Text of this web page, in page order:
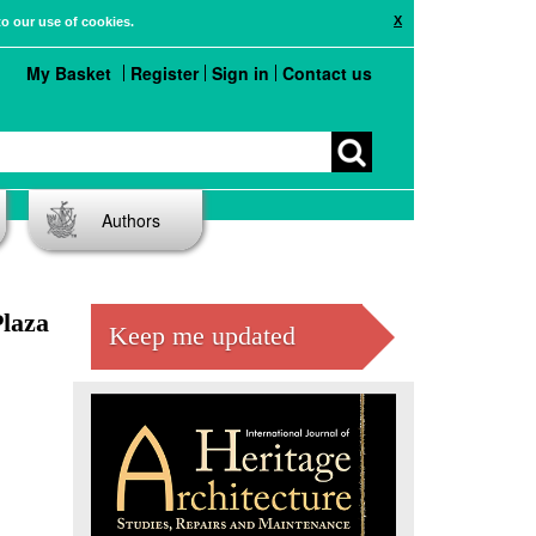
X
our use of cookies.
My Basket Register Sign in Contact us
Authors
Keep me updated